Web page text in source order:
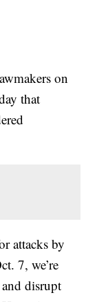
on
that
attacks by
7, we’re
disrupt